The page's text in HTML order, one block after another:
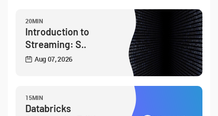
20MIN
Introduction to
Streaming: S..
Aug 07, 2026
15MIN
Databricks